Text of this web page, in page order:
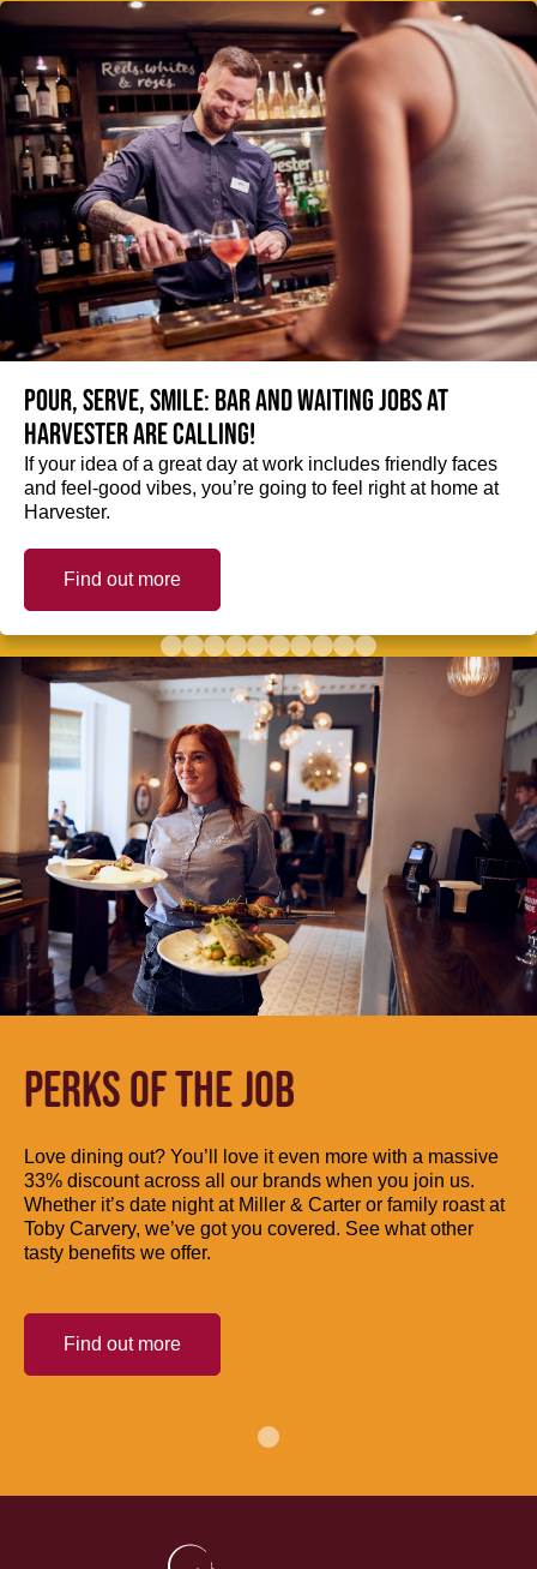
Pour, serve, smile: Bar and Waiting jobs at
Harvester are calling!
If your idea of a great day at work includes friendly faces
and feel-good vibes, you’re going to feel right at home at
Harvester.
Find out more
PERKS OF THE JOB
Love dining out? You’ll love it even more with a massive
33% discount across all our brands when you join us.
Whether it’s date night at Miller & Carter or family roast at
Toby Carvery, we’ve got you covered. See what other
tasty benefits we offer.
Find out more